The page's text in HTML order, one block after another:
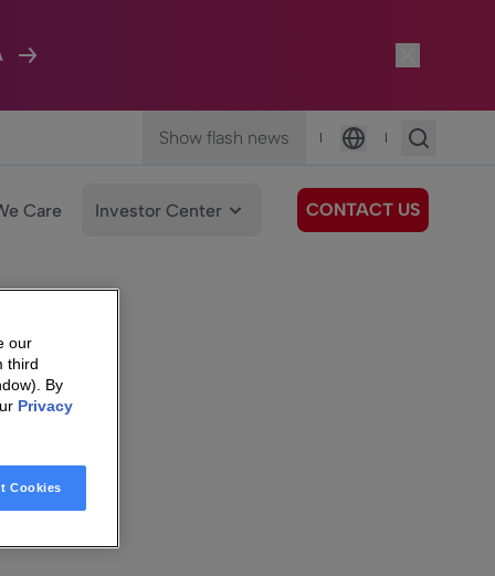
Show flash news |
Language
|
Care Investor Center CONTACT US
our
third
By
Privacy
Cookies